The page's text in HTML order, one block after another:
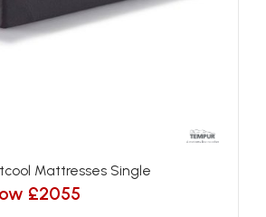
Mattresses Single
£2055